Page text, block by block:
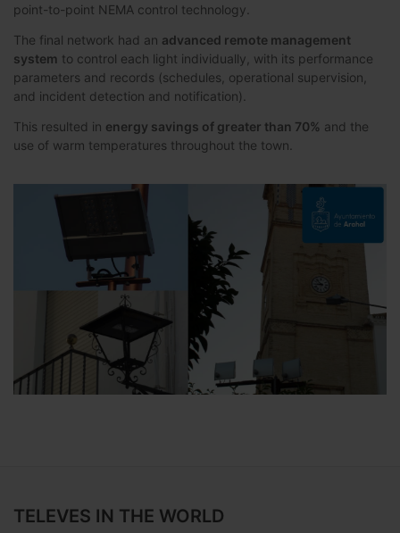
point-to-point NEMA control technology.
The final network had an advanced remote management
system to control each light individually, with its performance
parameters and records (schedules, operational supervision,
and incident detection and notification).
This resulted in energy savings of greater than 70% and the
use of warm temperatures throughout the town.
TELEVES IN THE WORLD